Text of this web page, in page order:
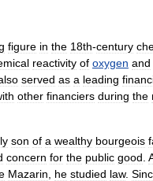
figure in the 18th-century
reactivity of oxygen and
served as a leading
other financiers during the
son of a wealthy bourgeois
concern for the public good
Mazarin he studied law.